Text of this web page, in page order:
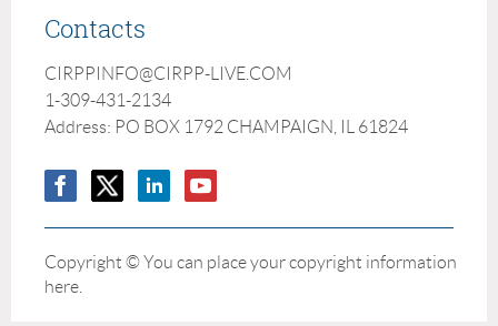
Contacts
CIRPPINFO@CIRPP-LIVE.COM
1-309-431-2134
Address: PO BOX 1792 CHAMPAIGN, IL 61824
Copyright © You can place your copyright information
here.